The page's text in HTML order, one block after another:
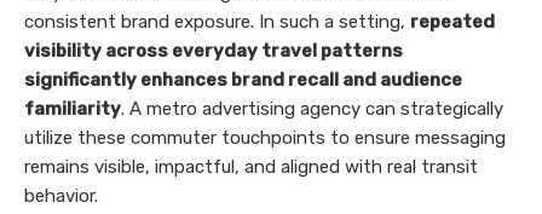
consistent brand exposure. In such a setting, repeated
visibility across everyday travel patterns
significantly enhances brand recall and audience
familiarity. A metro advertising agency can strategically
utilize these commuter touchpoints to ensure messaging
remains visible, impactful, and aligned with real transit
behavior.